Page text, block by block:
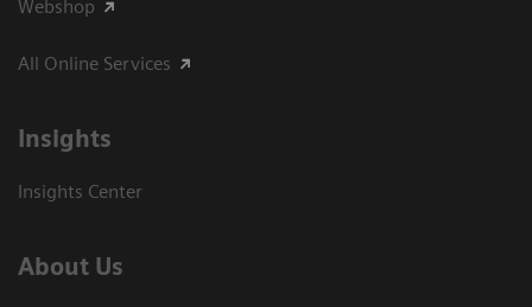
Webshop
All Online Services
Insights
Insights Center
About Us